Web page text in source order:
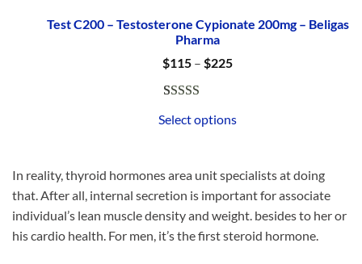
Test C200 – Testosterone Cypionate 200mg – Beligas
Pharma
$115 – $225Price
out of 5
rating
Select options
In reality, thyroid hormones area unit specialists at doing
that. After all, internal secretion is important for associate
individual’s lean muscle density and weight. besides to her or
his cardio health. For men, it’s the first steroid hormone.